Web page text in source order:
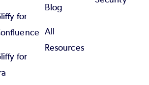
for
for
Blog
All
Resources